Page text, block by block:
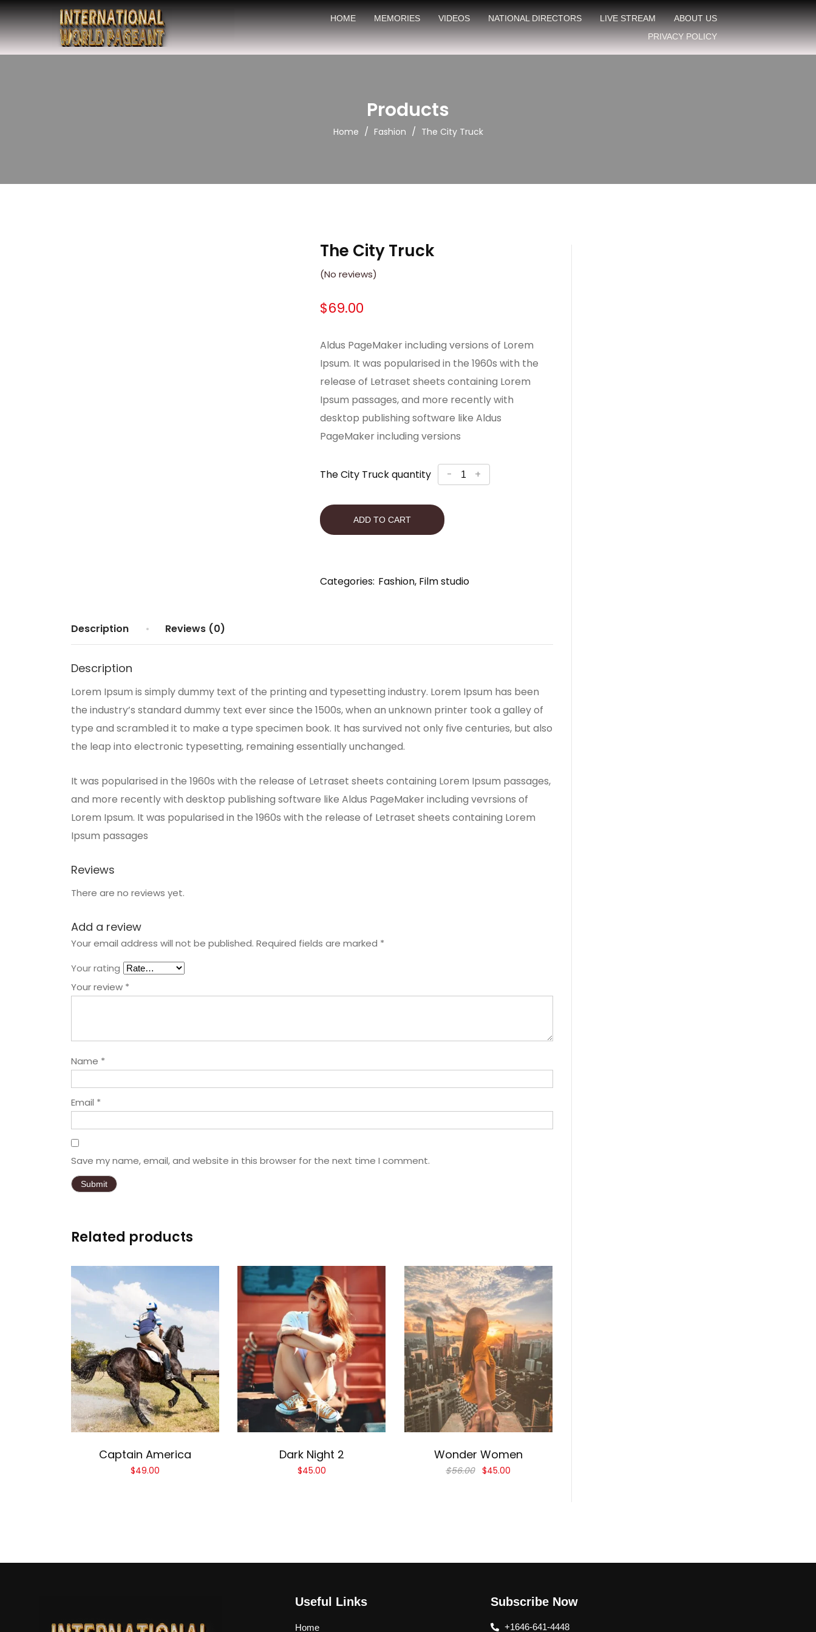
HOME MEMORIES VIDEOS NATIONAL DIRECTORS LIVE STREAM
ABOUT US
PRIVACY POLICY
Products
Home / Fashion / The City Truck
The City Truck
(No reviews)
$69.00
Aldus PageMaker including versions of Lorem
Ipsum. It was popularised in the 1960s with the
release of Letraset sheets containing Lorem
Ipsum passages, and more recently with
desktop publishing software like Aldus
PageMaker including versions
The City Truck quantity - +
ADD TO CART
Categories: Fashion, Film studio
Description Reviews (0)
Description
Lorem Ipsum is simply dummy text of the printing and typesetting industry. Lorem Ipsum has been
the industry’s standard dummy text ever since the 1500s, when an unknown printer took a galley of
type and scrambled it to make a type specimen book. It has survived not only five centuries, but also
the leap into electronic typesetting, remaining essentially unchanged.
It was popularised in the 1960s with the release of Letraset sheets containing Lorem Ipsum passages,
and more recently with desktop publishing software like Aldus PageMaker including vevrsions of
Lorem Ipsum. It was popularised in the 1960s with the release of Letraset sheets containing Lorem
Ipsum passages
Reviews
There are no reviews yet.
Add a review
Your email address will not be published. Required fields are marked *
Your rating
Your review *
Name *
Email *
Save my name, email, and website in this browser for the next time I comment.
Related products
Add to cart
Captain America
$49.00
Add to cart
Dark Night 2
$45.00
Add to cart
Wonder Women
$56.00 $45.00
Useful Links
Home
Subscribe Now
+1646-641-4448